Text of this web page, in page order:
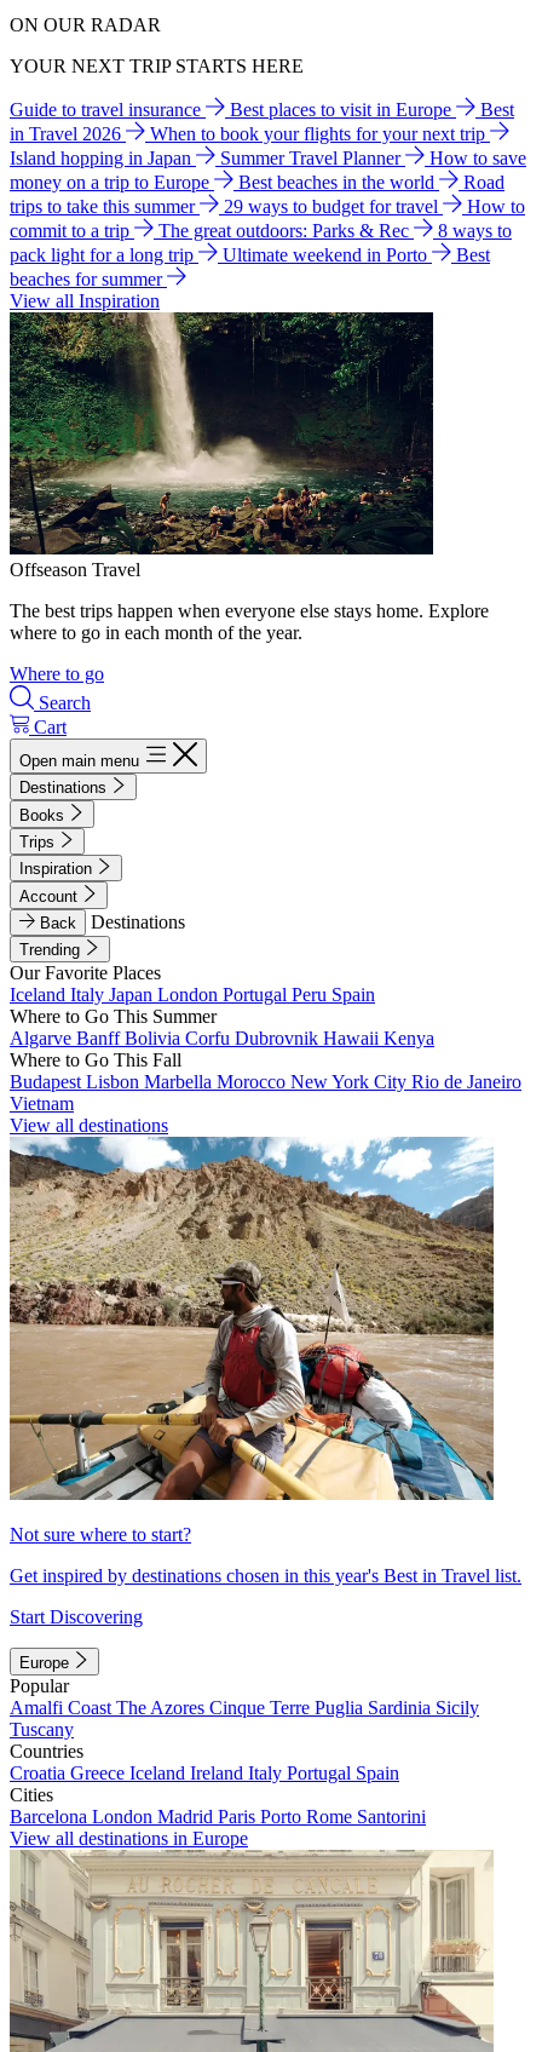
ON OUR RADAR
YOUR NEXT TRIP STARTS HERE
Guide to travel insurance Best places to visit in Europe
Best
in Travel 2026
When to book your flights for your next trip
Island hopping in Japan
Summer Travel Planner
How to save
money on a trip to Europe
Best beaches in the world
Road
trips to take this summer
29 ways to budget for travel
How to
commit to a trip
The great outdoors: Parks & Rec
8 ways to
pack light for a long trip
Ultimate weekend in Porto
Best
beaches for summer
View all Inspiration
Offseason Travel
The best trips happen when everyone else stays home. Explore
where to go in each month of the year.
Where to go
Search
Cart
Open main menu
Destinations
Books
Trips
Inspiration
Account
Back
Destinations
Trending
Our Favorite Places
Iceland Italy Japan London Portugal Peru Spain
Where to Go This Summer
Algarve BanffBolivia Corfu Dubrovnik Hawaii Kenya
Where to Go This Fall
Budapest Lisbon Marbella Morocco New York City Rio de Janeiro
Vietnam
View all destinations
Not sure where to start?
Get inspired by destinations chosen in this year's Best in Travel list.
Start Discovering
Europe
Popular
Amalfi Coast The Azores Cinque Terre Puglia Sardinia Sicily
Tuscany
Countries
Croatia Greece Iceland Ireland Italy Portugal Spain
Cities
Barcelona London Madrid Paris Porto Rome Santorini
View all destinations in Europe